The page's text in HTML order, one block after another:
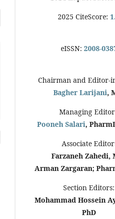
2025 CiteScore:
eISSN: 2008-
Chairman and Editor-
Bagher Larijani,
Managing
Pooneh Salari,
Associate
Farzaneh Zahedi,
Arman Zargaran;
Section Editors:
Mohammad Hossein
PhD